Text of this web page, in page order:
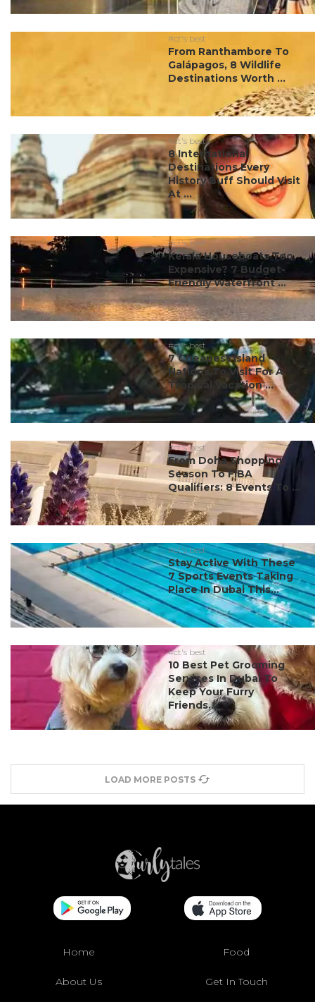
#ct's best
From Ranthambore To
Galápagos, 8 Wildlife
Destinations Worth ...
#ct's best
8 International
Destinations Every
History Buff Should Visit
At ...
#ct's best
Kerala Houseboats Too
Expensive? 7 Budget-
Friendly Waterfront ...
#ct's best
7 Cheapest Island
Nations To Visit For A
Tropical Vacation ...
#ct's best
From Doha Shopping
Season To FIBA
Qualifiers: 8 Events To ...
#ct's best
Stay Active With These
7 Sports Events Taking
Place In Dubai This...
#ct's best
10 Best Pet Grooming
Services In Dubai To
Keep Your Furry
Friends...
LOAD MORE POSTS
Home Food
About Us Get In Touch